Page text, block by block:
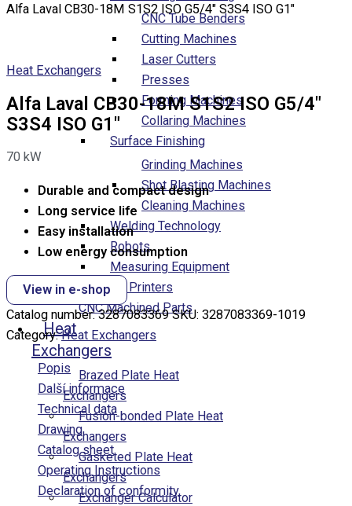
CNC Tube Benders
Cutting Machines
Laser Cutters
Presses
Forming Machines
Collaring Machines
Surface Finishing
Grinding Machines
Shot Blasting Machines
Cleaning Machines
Welding Technology
Robots
Measuring Equipment
3D Printers
CNC Machined Parts
Heat
Exchangers
Brazed Plate Heat
Exchangers
Fusion-bonded Plate Heat
Exchangers
Gasketed Plate Heat
Exchangers
Exchanger Calculator
Alfa Laval CB30-18M S1S2 ISO G5/4″ S3S4 ISO G1″
Heat Exchangers
Alfa Laval CB30-18M S1S2 ISO G5/4″
S3S4 ISO G1″
70 kW
Durable and compact design
Long service life
Easy installation
Low energy consumption
View in e-shop
Catalog number: 3287083369 SKU: 3287083369-1019
Category:Heat Exchangers
Popis
Další informace
Technical data
Drawing
Catalog sheet
Operating Instructions
Declaration of conformity